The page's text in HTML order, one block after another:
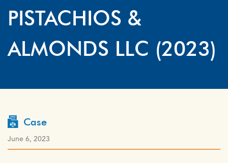
PISTACHIOS &
ALMONDS LLC (2023)
Case
June 6, 2023